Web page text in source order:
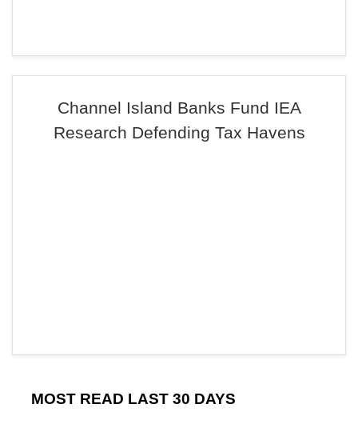
Channel Island Banks Fund IEA
Research Defending Tax Havens
MOST READ LAST 30 DAYS